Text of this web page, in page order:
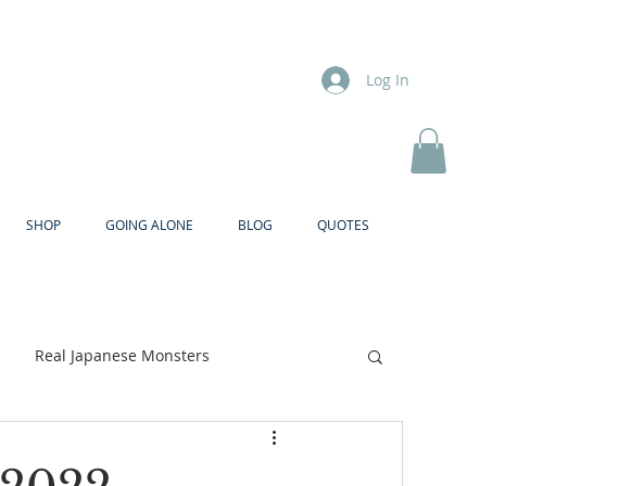
Log In
SHOP GOING ALONE BLOG QUOTES
Real Japanese Monsters